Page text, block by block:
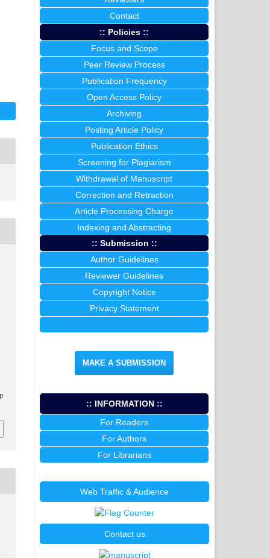
Contact
:: Policies ::
Focus and Scope
Peer Review Process
Publication Frequency
Open Access Policy
Archiving
Posting Article Policy
Publication Ethics
Screening for Plagiarism
Withdrawal of Manuscript
Correction and Retraction
Article Processing Charge
Indexing and Abstracting
:: Submission ::
Author Guidelines
Reviewer Guidelines
Copyright Notice
Privacy Statement
MAKE A SUBMISSION
:: INFORMATION ::
For Readers
For Authors
For Librarians
Web Traffic & Audience
Contact us